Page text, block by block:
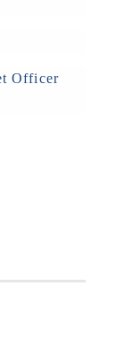
Officer